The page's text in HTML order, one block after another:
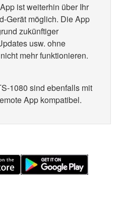
ist weiterhin über Ihr
Gerät möglich. Die App
zukünftiger
usw. ohne
mehr funktionieren.
1080 sind ebenfalls mit
App kompatibel.